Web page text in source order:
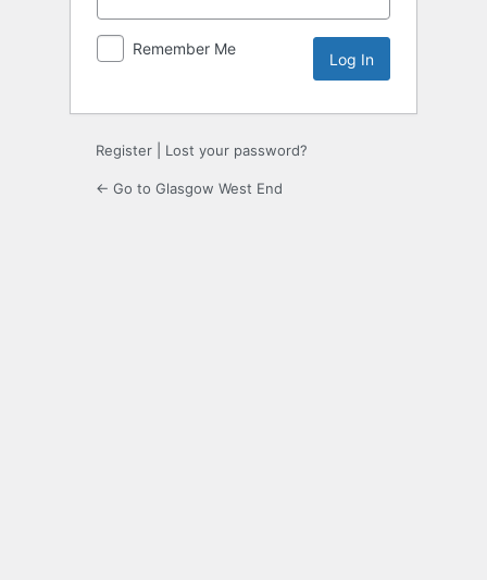
Remember Me
Register Lost your password?
← Go to Glasgow West End